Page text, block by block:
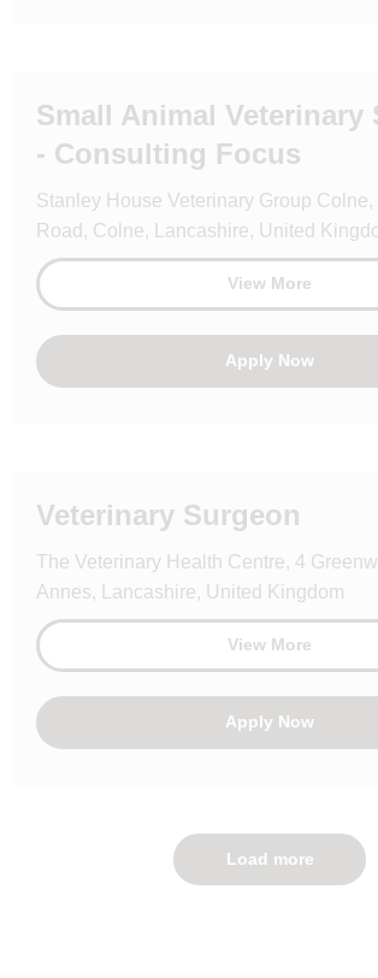
Small Animal Veterinary
- Consulting Focus
Stanley House Veterinary Group Colne,
Road, Colne, Lancashire, United
View More
Apply Now
Veterinary Surgeon
The Veterinary Health Centre, 4
Annes, Lancashire, United Kingdom
View More
Apply Now
Load more